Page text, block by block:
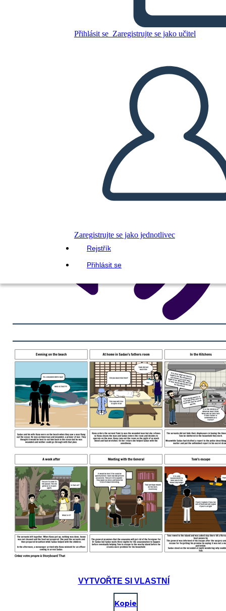
Přihlásit se Zaregistrujte se jako učitel
Zaregistrujte se jako jednotlivec
Rejstřík
Přihlásit se
Untitled Storyboard
VYTVOŘIT STORYBOARD
PŘEHRÁT PREZENTACI
PŘEČTI MI
VYTVOŘTE SI VLASTNÍ
Kopie